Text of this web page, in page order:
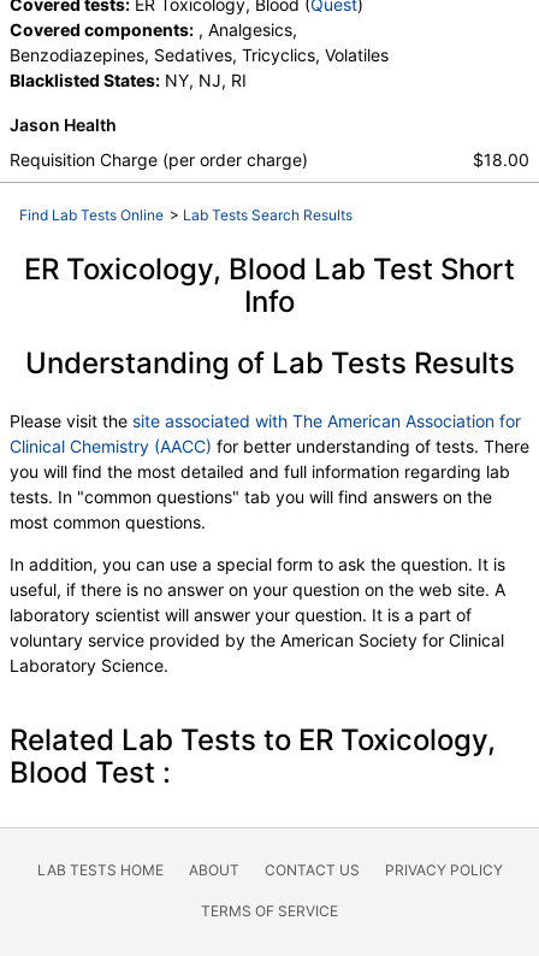
Covered tests: ER Toxicology, Blood (Quest)
Covered components: , Analgesics,
Benzodiazepines, Sedatives, Tricyclics, Volatiles
Blacklisted States: NY, NJ, RI
Jason Health
Requisition Charge (per order charge)
$18.00
Find Lab Tests Online > Lab Tests Search Results
ER Toxicology, Blood Lab Test Short
Info
Understanding of Lab Tests Results
Please visit the site associated with The American Association for
Clinical Chemistry (AACC) for better understanding of tests. There
you will find the most detailed and full information regarding lab
tests. In "common questions" tab you will find answers on the
most common questions.
In addition, you can use a special form to ask the question. It is
useful, if there is no answer on your question on the web site. A
laboratory scientist will answer your question. It is a part of
voluntary service provided by the American Society for Clinical
Laboratory Science.
Related Lab Tests to ER Toxicology,
Blood Test :
LAB TESTS HOME ABOUT CONTACT US PRIVACY POLICY
TERMS OF SERVICE